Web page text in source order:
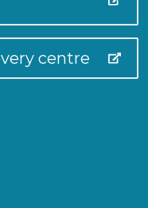
centre